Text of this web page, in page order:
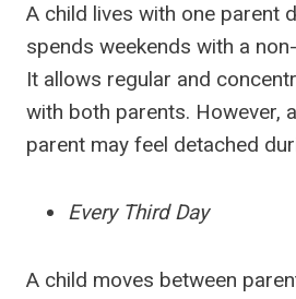
A child lives with one parent
spends weekends with a
It allows regular and
with both parents. However,
parent may feel detached
Every Third Day
A child moves between